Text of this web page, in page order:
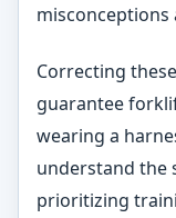
misconceptions
Correcting
guarantee
wearing a
understand the
prioritizing